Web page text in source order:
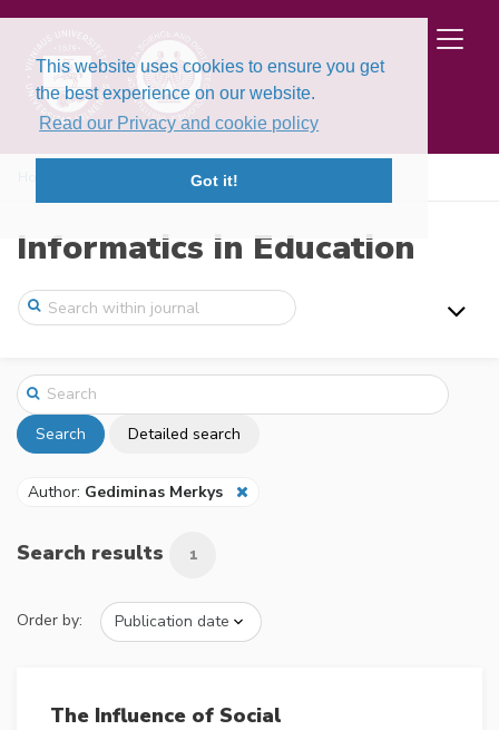
This website uses cookies to ensure you get
the best experience on our website.
Read our Privacy and cookie policy
Got it!
Informatics in Education
Search Detailed search
Author: Gediminas Merkys
Search results 1
Order by:
The Influence of Social